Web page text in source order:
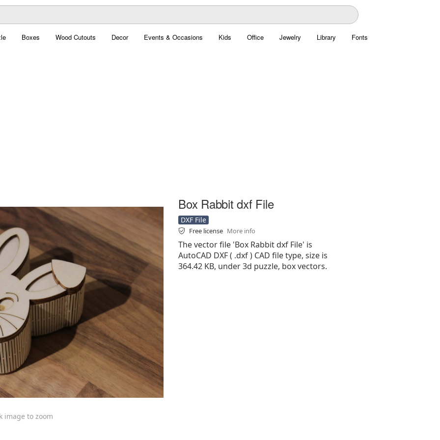
Boxes Wood Cutouts Decor Events & Occasions Kids Office Jewelry Library Fonts
image to zoom
Box Rabbit dxf File
DXF File
Free license More info
The vector file 'Box Rabbit dxf File' is
AutoCAD DXF ( .dxf ) CAD file type, size is
364.42 KB, under 3d puzzle, box vectors.